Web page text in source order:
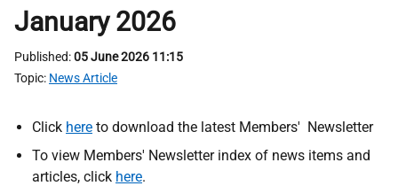
January 2026
Published 05 June 2026 11:15
Topic News Article
Click here to download the latest Members' Newsletter
To view Members' Newsletter index of news items and
articles, click here.